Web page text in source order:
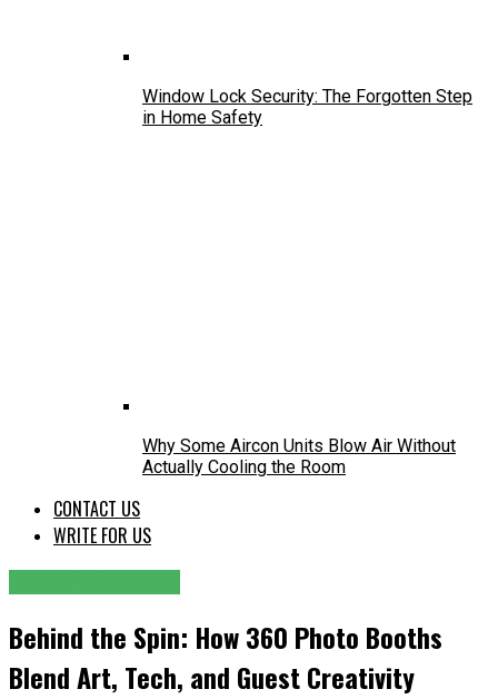
Window Lock Security: The Forgotten Step
in Home Safety
Why Some Aircon Units Blow Air Without
Actually Cooling the Room
CONTACT US
WRITE FOR US
Behind the Spin: How 360 Photo Booths
Blend Art, Tech, and Guest Creativity